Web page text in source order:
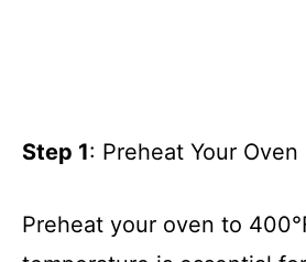
Step 1: Preheat Your Oven
Preheat your oven to